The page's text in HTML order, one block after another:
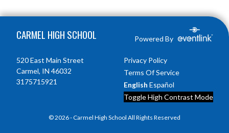
CARMEL HIGH SCHOOL Powered By
520 East Main Street
Carmel, IN 46032
3175715921
Privacy Policy
Terms Of Service
English Español
Toggle High Contrast Mode
© 2026 - Carmel High School All Rights Reserved